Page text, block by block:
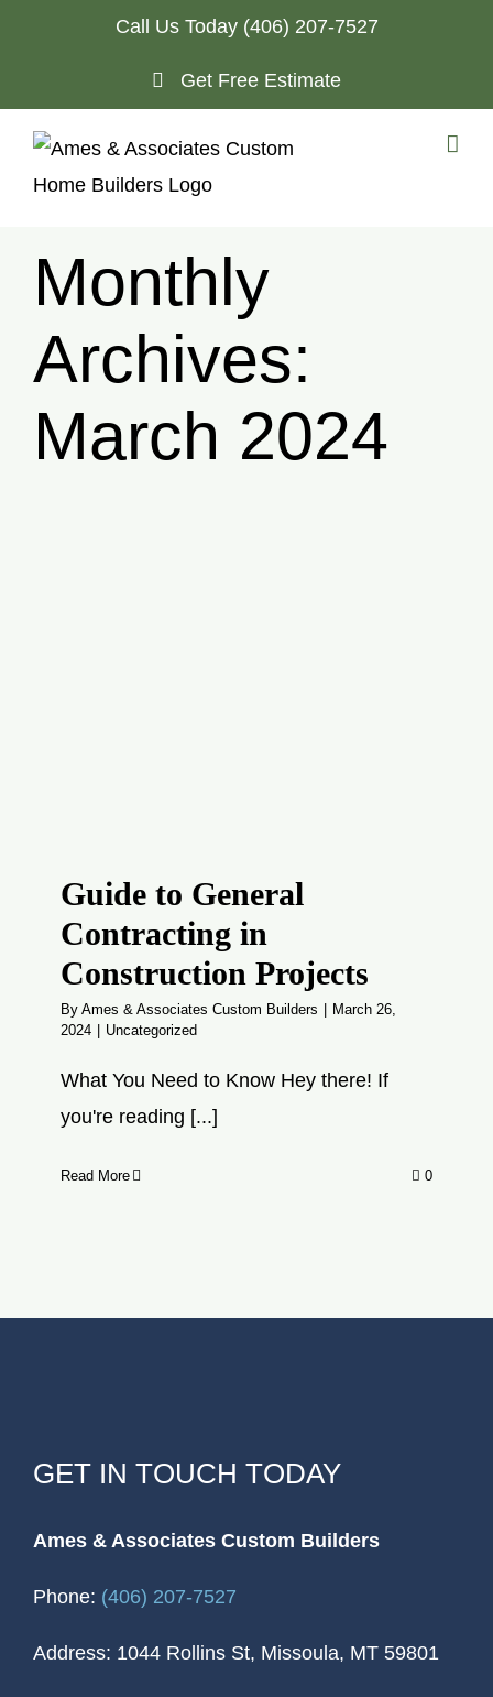
Call Us Today (406) 207-7527
Get Free Estimate
Monthly
Archives:
March 2024
Guide to General
Contracting in
Construction Projects
By Ames & Associates Custom Builders
March 26,
2024
Uncategorized
What You Need to Know Hey there! If
you're reading [...]
Read More 0
GET IN TOUCH TODAY
Ames & Associates Custom Builders
Phone: (406) 207-7527
Address: 1044 Rollins St, Missoula, MT 59801